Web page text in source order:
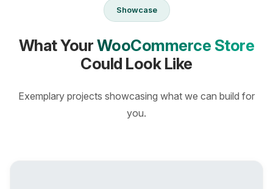
Showcase
What YourWooCommerce Store
Could Look Like
Exemplary projects showcasing what we can build for
you.